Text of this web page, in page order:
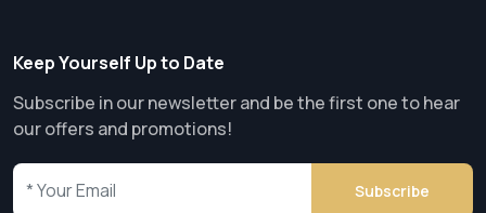
Keep Yourself Up to Date
Subscribe in our newsletter and be the first one to hear
our offers and promotions!
Subscribe